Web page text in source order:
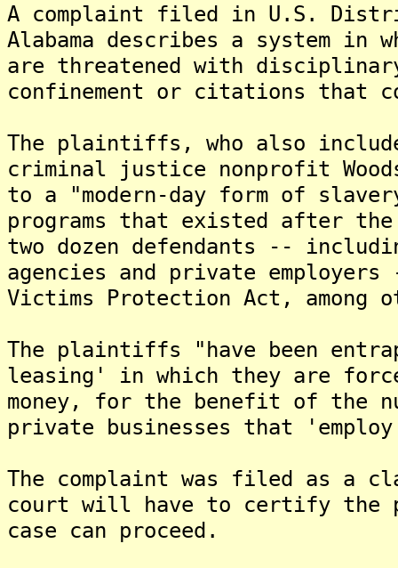
A complaint filed in U.S.
Alabama describes a system in
are threatened with
confinement or citations that
The plaintiffs, who also
criminal justice nonprofit
to a "modern-day form of
programs that existed after the
two dozen defendants --
agencies and private
Victims Protection Act, among
The plaintiffs "have been
leasing' in which they are
money, for the benefit of the
private businesses that
The complaint was filed as a
court will have to certify the
case can proceed.